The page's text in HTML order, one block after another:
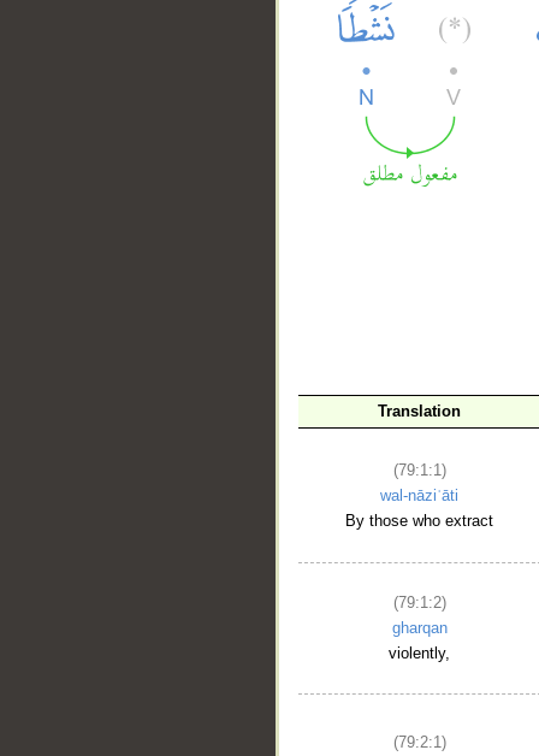
Translation
(79:1:1)
wal-nāziʿāti
By those who extract
(79:1:2)
gharqan
violently,
(79:2:1)